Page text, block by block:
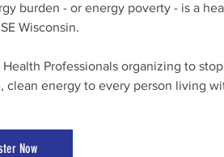
burden - or energy poverty - is a
Wisconsin.
Health Professionals organizing to
clean energy to every person living
Now